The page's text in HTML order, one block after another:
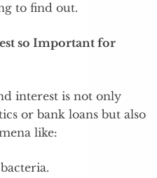
to find out.
so Important for
interest is not only
or bank loans but also
like: